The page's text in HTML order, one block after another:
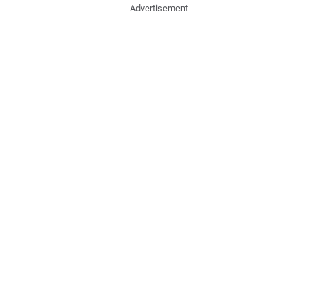
Advertisement